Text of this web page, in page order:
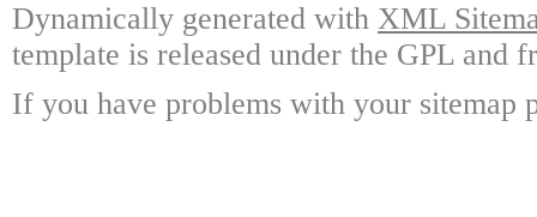
Dynamically generated with XML
template is released under the GPL and
If you have problems with your sitemap